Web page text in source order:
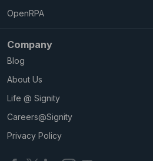
OpenRPA
Company
Blog
About Us
Life @ Signity
Careers@Signity
Privacy Policy